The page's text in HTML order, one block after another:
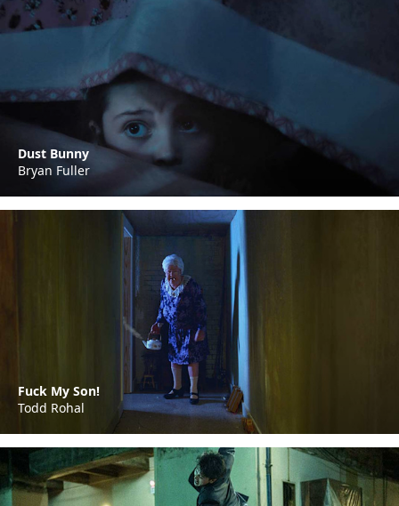
Dust Bunny
Bryan Fuller
Fuck My Son!
Todd Rohal